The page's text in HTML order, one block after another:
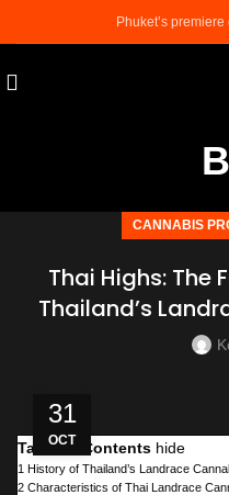
Phuket’s
CANNABIS
​​​​​​​Thai Highs: The
Thailand’s
31
OCT
Table of Contents hide
1 History of Thailand’s Landrace
2 Characteristics of Thai Landrace